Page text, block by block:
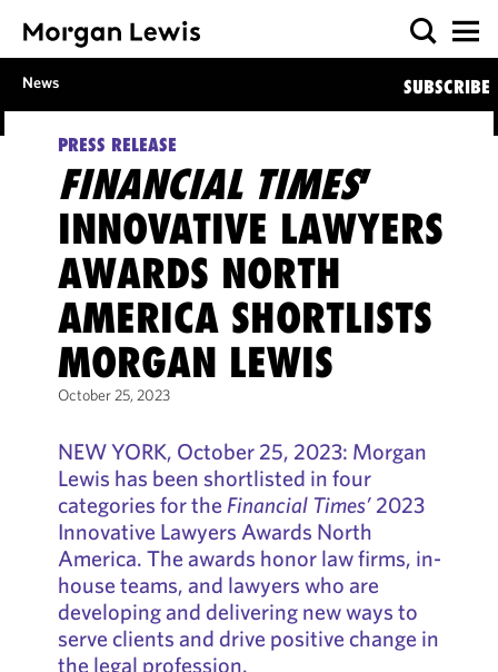
News SUBSCRIBE
PRESS RELEASE
FINANCIAL TIMES’
INNOVATIVE LAWYERS
AWARDS NORTH
AMERICA SHORTLISTS
MORGAN LEWIS
October 25, 2023
NEW YORK, October 25, 2023: Morgan
Lewis has been shortlisted in four
categories for the Financial Times’2023
Innovative Lawyers Awards North
America. The awards honor law firms, in-
house teams, and lawyers who are
developing and delivering new ways to
serve clients and drive positive change in
the legal profession.